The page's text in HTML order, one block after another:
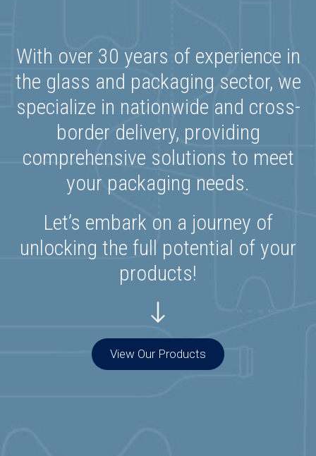
With over 30 years of experience in
the glass and packaging sector, we
specialize in nationwide and cross-
border delivery, providing
comprehensive solutions to meet
your packaging needs.
Let’s embark on a journey of
unlocking the full potential of your
products!
View Our Products